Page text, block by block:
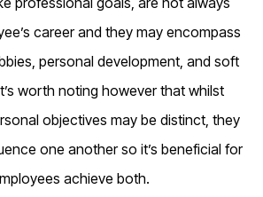
career and they may encompass
personal development, and soft
worth noting however that whilst
objectives may be distinct, they
one another so it’s beneficial for
achieve both.